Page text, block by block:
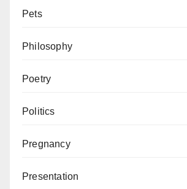
Pets
Philosophy
Poetry
Politics
Pregnancy
Presentation